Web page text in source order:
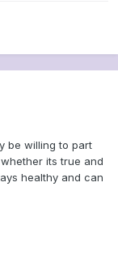
be willing to part
its true and
healthy and can